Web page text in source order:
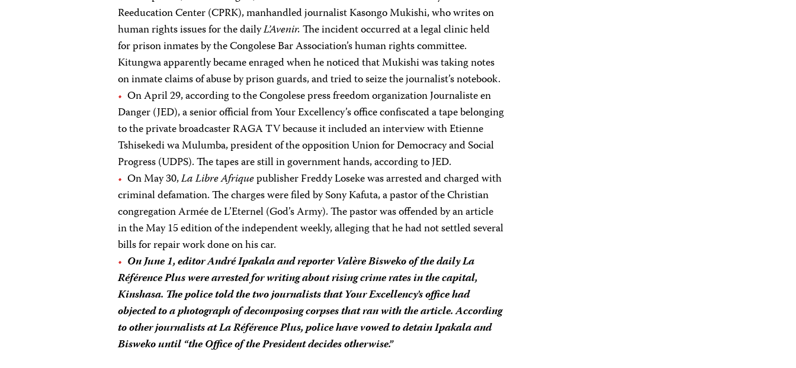
Reeducation Center (CPRK), manhandled journalist Kasongo Mukishi, who writes on
human rights issues for the dailyL’Avenir.The incident occurred at a legal clinic held
for prison inmates by the Congolese Bar Association’s human rights committee.
Kitungwa apparently became enraged when he noticed that Mukishi was taking notes
on inmate claims of abuse by prison guards, and tried to seize the journalist’s notebook.
On April 29, according to the Congolese press freedom organization Journaliste en
Danger (JED), a senior official from Your Excellency’s office confiscated a tape belonging
to the private broadcaster RAGA TV because it included an interview with Etienne
Tshisekedi wa Mulumba, president of the opposition Union for Democracy and Social
Progress (UDPS). The tapes are still in government hands, according to JED.
On May 30,La Libre Afriquepublisher Freddy Loseke was arrested and charged with
criminal defamation. The charges were filed by Sony Kafuta, a pastor of the Christian
congregation Armée de L’Eternel (God’s Army). The pastor was offended by an article
in the May 15 edition of the independent weekly, alleging that he had not settled several
bills for repair work done on his car.
On June 1, editor André Ipakala and reporter Valère Bisweko of the dailyLa
Référence Pluswere arrested for writing about rising crime rates in the capital,
Kinshasa. The police told the two journalists that Your Excellency’s office had
objected to a photograph of decomposing corpses that ran with the article. According
to other journalists atLa Référence Plus, police have vowed to detain Ipakala and
Bisweko until “the Office of the President decides otherwise.”